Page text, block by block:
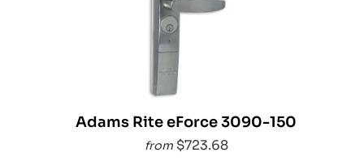
Adams Rite eForce 3090-150
from $723.68